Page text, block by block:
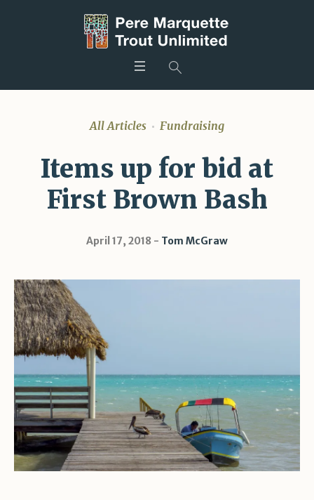
All Articles Fundraising
Items up for bid at
First Brown Bash
April 17, 2018 Tom McGraw